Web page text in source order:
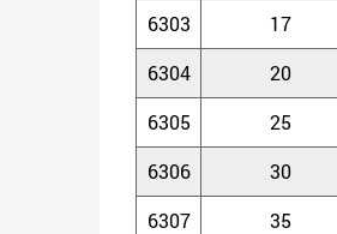
6303
17
6304
20
6305
25
6306
30
6307
35